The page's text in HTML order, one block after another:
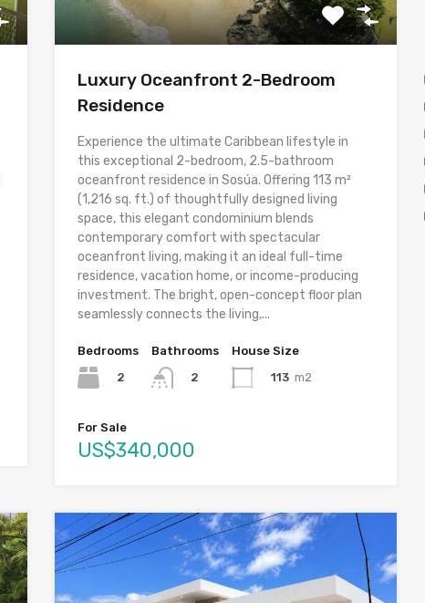
Luxury Oceanfront 2-Bedroom
Residence
Experience the ultimate Caribbean lifestyle in
this exceptional 2-bedroom, 2.5-bathroom
oceanfront residence in Sosúa. Offering 113 m²
(1,216 sq. ft.) of thoughtfully designed living
space, this elegant condominium blends
contemporary comfort with spectacular
oceanfront living, making it an ideal full-time
residence, vacation home, or income-producing
investment. The bright, open-concept floor plan
seamlessly connects the living,...
Bedrooms
2
Bathrooms
2
House Size
113 m2
For Sale
US$340,000